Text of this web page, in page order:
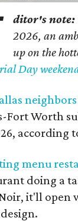
ditor's note:
2026, an
up on the
Day
Fort Worth
according
menu
doing a
, it'll open